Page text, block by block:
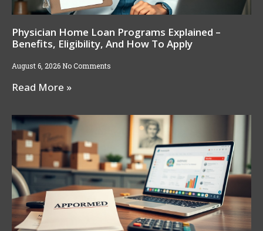
Physician Home Loan Programs Explained –
Benefits, Eligibility, And How To Apply
August 6, 2026 No Comments
Read More »